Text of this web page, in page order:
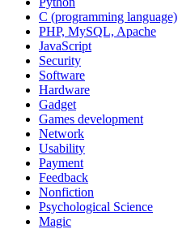
C (programming language)
PHP, MySQL, Apache
JavaScript
Security
Software
Hardware
Gadget
Games development
Network
Usability
Payment
Feedback
Nonfiction
Psychological Science
Magic